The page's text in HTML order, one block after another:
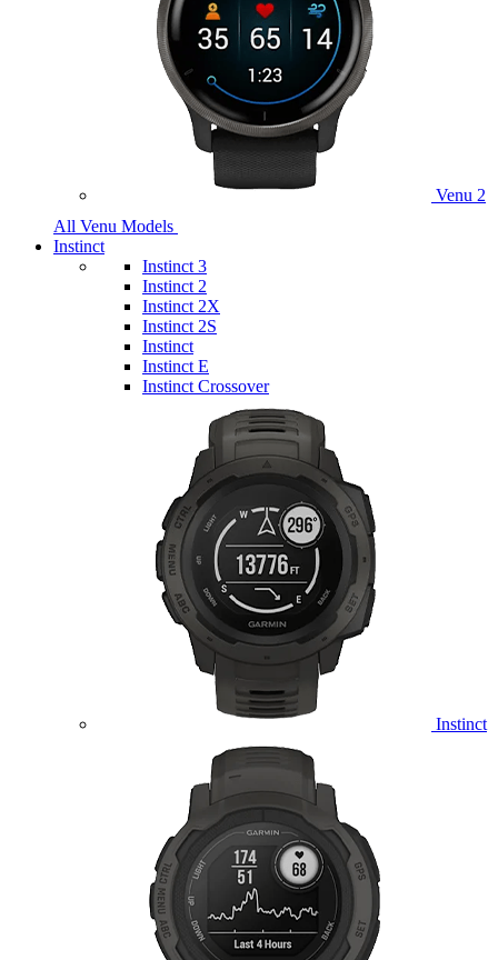
Venu 2
All Venu Models
Instinct
Instinct 3
Instinct 2
Instinct 2X
Instinct 2S
Instinct
Instinct E
Instinct Crossover
Instinct